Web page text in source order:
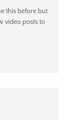
this before but
video posts to